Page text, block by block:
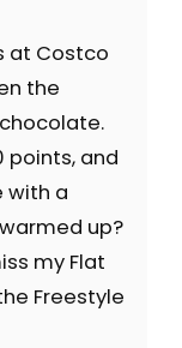
at Costco
the
points, and
with a
up?
my Flat
Freestyle